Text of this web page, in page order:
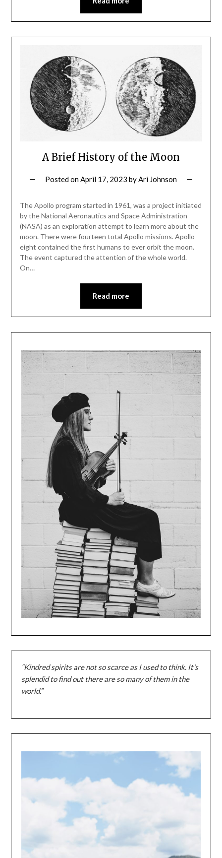
A Brief History of the Moon
Posted on April 17, 2023 by Ari Johnson
The Apollo program started in 1961, was a project initiated
by the National Aeronautics and Space Administration
(NASA) as an exploration attempt to learn more about the
moon. There were fourteen total Apollo missions. Apollo
eight contained the first humans to ever orbit the moon.
The event captured the attention of the whole world.
On…
Read more
“Kindred spirits are not so scarce as I used to think. It's
splendid to find out there are so many of them in the
world.”